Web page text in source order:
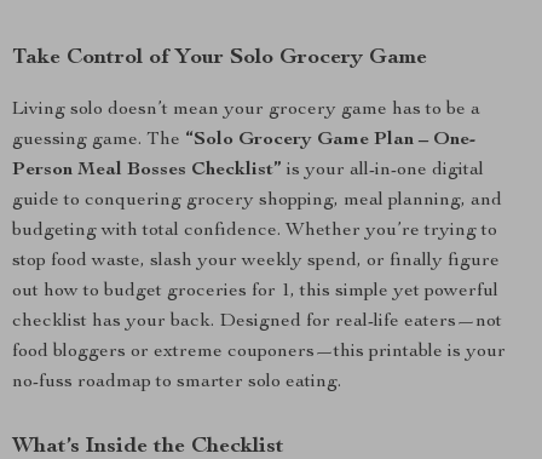
Take Control of Your Solo Grocery Game
Living solo doesn’t mean your grocery game has to be a
guessing game. The “Solo Grocery Game Plan – One-
Person Meal Bosses Checklist” is your all-in-one digital
guide to conquering grocery shopping, meal planning, and
budgeting with total confidence. Whether you’re trying to
stop food waste, slash your weekly spend, or finally figure
out how to budget groceries for 1, this simple yet powerful
checklist has your back. Designed for real-life eaters—not
food bloggers or extreme couponers—this printable is your
no-fuss roadmap to smarter solo eating.
What’s Inside the Checklist